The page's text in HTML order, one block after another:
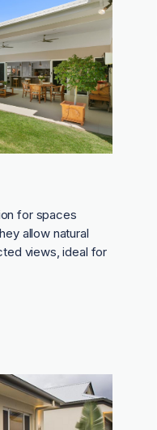
for spaces
allow natural
views, ideal for